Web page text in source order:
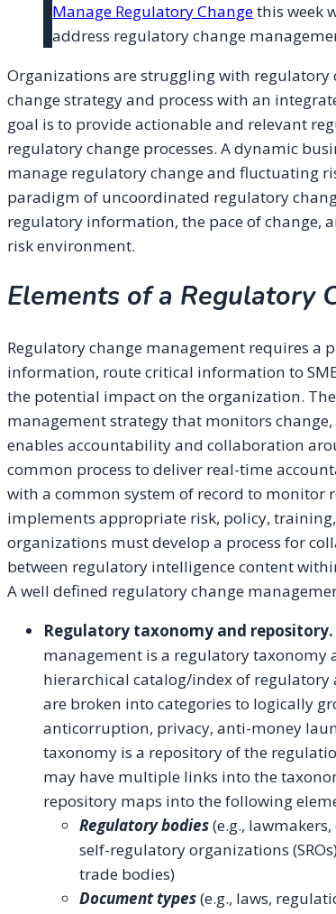
Manage Regulatory Changethis week
address regulatory change
Organizations are struggling with
change strategy and process with an
goal is to provide actionable and relevant
regulatory change processes. A dynamic
manage regulatory change and fluctuating
paradigm of uncoordinated regulatory
regulatory information, the pace of change,
risk environment.
Elements of a Regulatory
Regulatory change management requires a
information, route critical information to
the potential impact on the organization.
management strategy that monitors
enables accountability and collaboration
common process to deliver real-time
with a common system of record to monitor
implements appropriate risk, policy,
organizations must develop a process for
between regulatory intelligence content
A well defined regulatory change
Regulatory taxonomy and repository.
management is a regulatory taxonomy
hierarchical catalog/index of
are broken into categories to logically
anticorruption, privacy, anti-money
taxonomy is a repository of the
may have multiple links into the
repository maps into the following
Regulatory bodies(e.g.,
self-regulatory organizations
trade bodies)
Document types(e.g., laws,